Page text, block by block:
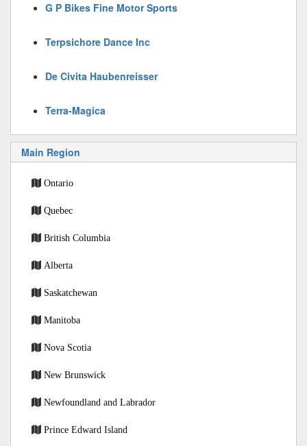
G P Bikes Fine Motor Sports
Terpsichore Dance Inc
De Civita Haubenreisser
Terra-Magica
Main Region
Ontario
Quebec
British Columbia
Alberta
Saskatchewan
Manitoba
Nova Scotia
New Brunswick
Newfoundland and Labrador
Prince Edward Island